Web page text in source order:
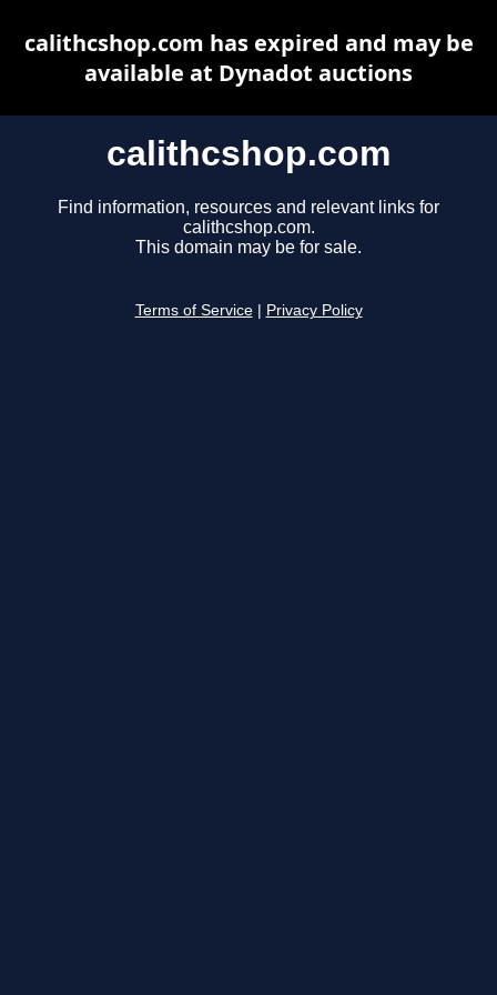
calithcshop.com
Find information, resources and relevant links for
calithcshop.com.
This domain may be for sale.
Terms of Service Privacy Policy
calithcshop.com has expired and may be
available at Dynadot auctions